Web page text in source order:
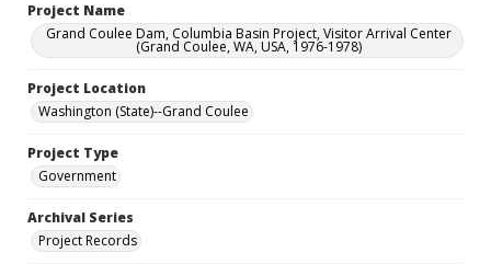
Project Name
Grand Coulee Dam, Columbia Basin Project, Visitor Arrival Center
(Grand Coulee, WA, USA, 1976-1978)
Project Location
Washington (State)--Grand Coulee
Project Type
Government
Archival Series
Project Records